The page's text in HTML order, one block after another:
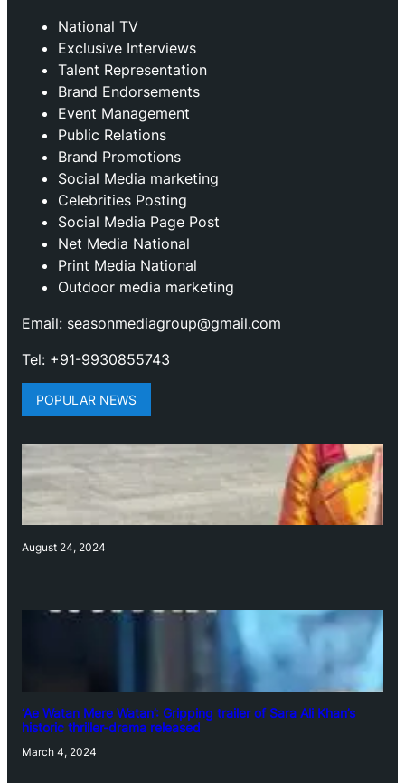
National TV
Exclusive Interviews
Talent Representation
Brand Endorsements
Event Management
Public Relations
Brand Promotions
⁠Social Media marketing
Celebrities Posting
Social Media Page Post
Net Media National
Print Media National
Outdoor media marketing
Email: seasonmediagroup@gmail.com
Tel: +91-9930855743
POPULAR NEWS
August 24, 2024
‘Ae Watan Mere Watan’: Gripping trailer of Sara Ali Khan’s
historic thriller-drama released
March 4, 2024